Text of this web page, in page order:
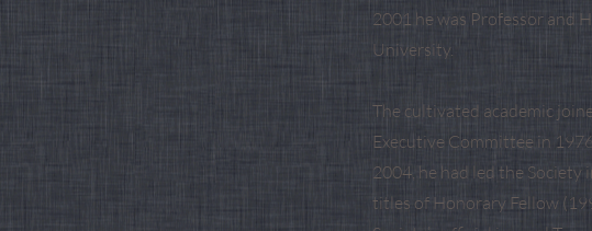
2001 he was Professor and
University.
The cultivated academic
Executive Committee in
2004, he had led the
titles of Honorary Fellow